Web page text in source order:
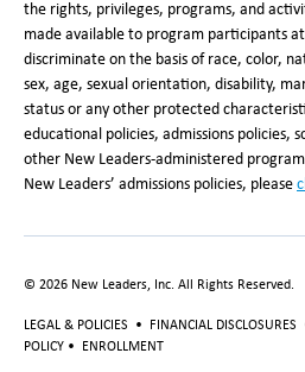
the rights, privileges, programs, and
made available to program participants
discriminate on the basis of race, color,
sex, age, sexual orientation, disability,
status or any other protected
educational policies, admissions policies,
other New Leaders-administered
New Leaders’ admissions policies, please
© 2026 New Leaders, Inc. All Rights Reserved.
LEGAL & POLICIES • FINANCIAL DISCLOSURES
POLICY • ENROLLMENT